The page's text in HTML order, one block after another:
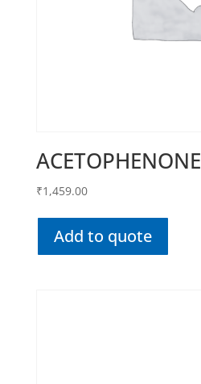
ACETOPHENONE
₹1,459.00
Add to quote